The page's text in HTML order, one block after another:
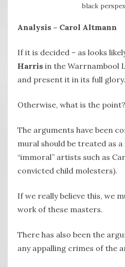
black
Analysis – Carol Altmann
If it is decided – as looks
Harris in the Warrnambool
and present it in its full glory.
Otherwise, what is the point?
The arguments have been
mural should be treated as
“immoral” artists such as
convicted child molesters).
If we really believe this, we
work of these masters.
There has also been the
any appalling crimes of the